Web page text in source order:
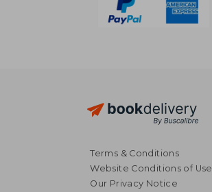
Terms & Conditions
Website Conditions of Use
Our Privacy Notice